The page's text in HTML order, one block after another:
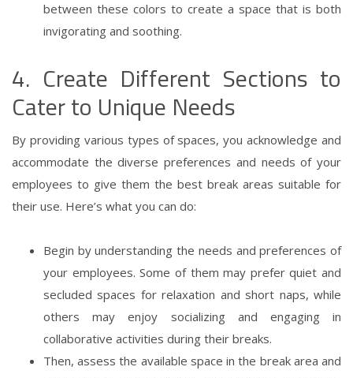
between these colors to create a space that is both
invigorating and soothing.
4. Create Different Sections to
Cater to Unique Needs
By providing various types of spaces, you acknowledge and
accommodate the diverse preferences and needs of your
employees to give them the best break areas suitable for
their use. Here’s what you can do:
Begin by understanding the needs and preferences of
your employees. Some of them may prefer quiet and
secluded spaces for relaxation and short naps, while
others may enjoy socializing and engaging in
collaborative activities during their breaks.
Then, assess the available space in the break area and